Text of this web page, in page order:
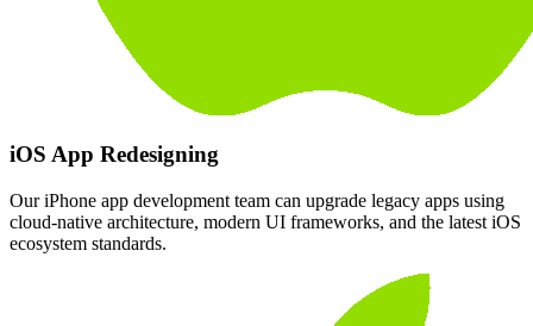
iOS App Redesigning
Our iPhone app development team can upgrade legacy apps using
cloud-native architecture, modern UI frameworks, and the latest iOS
ecosystem standards.